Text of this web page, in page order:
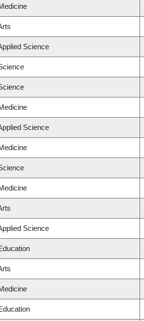
Science
Science
Science